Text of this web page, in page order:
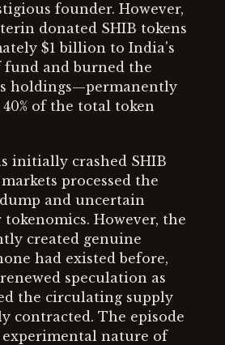
founder. However,
donated SHIB tokens
$1 billion to India's
fund and burned the
holdings—permanently
of the total token
initially crashed SHIB
markets processed the
and uncertain
However, the
created genuine
had existed before,
speculation as
the circulating supply
contracted. The episode
nature of